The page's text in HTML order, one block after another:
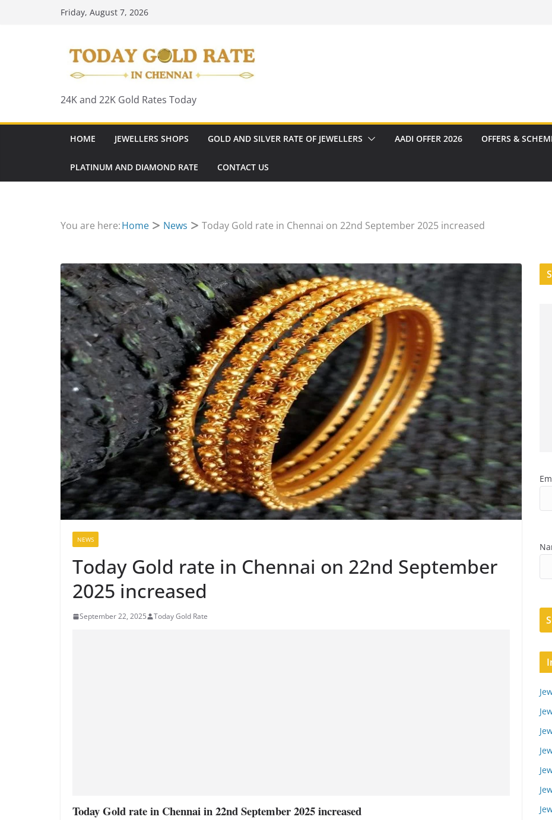
Friday, August 7, 2026
24K and 22K Gold Rates Today
HOME JEWELLERS SHOPS GOLD AND SILVER RATE OF JEWELLERS AADI OFFER 2026 OFFERS &
PLATINUM AND DIAMOND RATE CONTACT US
You are here:Home News Today Gold rate in Chennai on 22nd September 2025 increased
NEWS
Today Gold rate in Chennai on 22nd September
2025 increased
September 22, 2025 Today Gold Rate
Today Gold rate in Chennai in 22nd September 2025 increased